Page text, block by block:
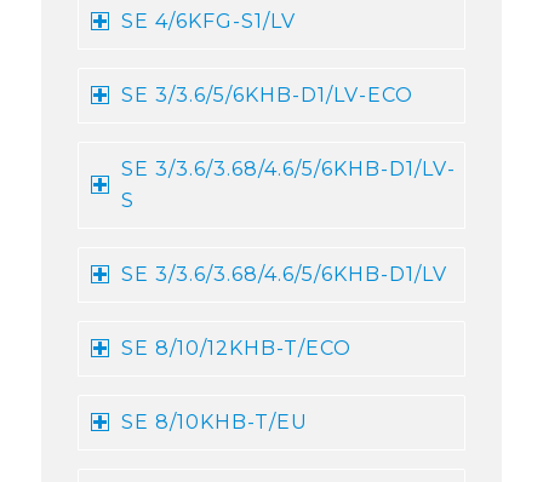
SE 4/6KFG-S1/LV
SE 3/3.6/5/6KHB-D1/LV-ECO
SE 3/3.6/3.68/4.6/5/6KHB-D1/LV-
S
SE 3/3.6/3.68/4.6/5/6KHB-D1/LV
SE 8/10/12KHB-T/ECO
SE 8/10KHB-T/EU